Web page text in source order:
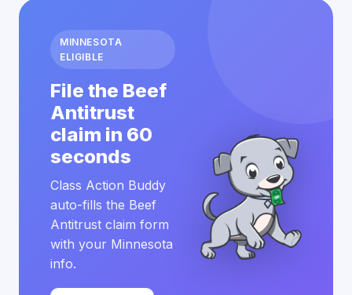
MINNESOTA
ELIGIBLE
File the Beef
Antitrust
claim in 60
seconds
Class Action Buddy
auto-fills the Beef
Antitrust claim form
with your Minnesota
info.